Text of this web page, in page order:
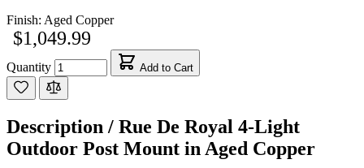
Finish: Aged Copper
$1,049.99
Quantity Add to Cart
Description / Rue De Royal 4-Light
Outdoor Post Mount in Aged Copper